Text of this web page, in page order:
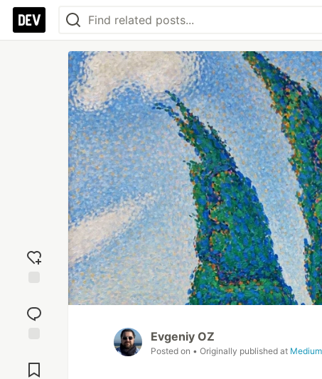
reaction
Comments
Evgeniy OZ
Posted on • Originally published at Medium